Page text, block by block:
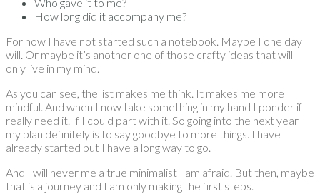
How long did it accompany me?
For now I have not started such a notebook. Maybe I one day
will. Or maybe it’s another one of those crafty ideas that will
only live in my mind.
As you can see, the list makes me think. It makes me more
mindful. And when I now take something in my hand I ponder if I
really need it. If I could part with it. So going into the next year
my plan definitely is to say goodbye to more things. I have
already started but I have a long way to go.
And I will never me a true minimalist I am afraid. But then, maybe
that is a journey and I am only making the first steps.